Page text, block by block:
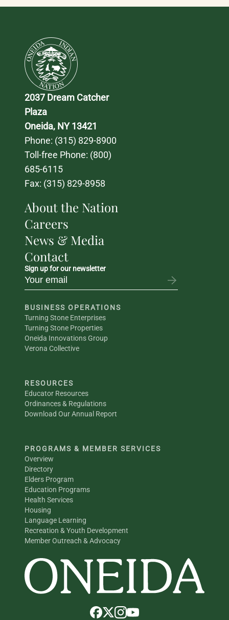
2037 Dream Catcher
Plaza
Oneida, NY 13421
Phone: (315) 829-8900
Toll-free Phone: (800)
685-6115
Fax: (315) 829-8958
About the Nation
Careers
News & Media
Contact
Sign up for our newsletter
BUSINESS OPERATIONS
Turning Stone Enterprises
Turning Stone Properties
Oneida Innovations Group
Verona Collective
RESOURCES
Educator Resources
Ordinances & Regulations
Download Our Annual Report
PROGRAMS & MEMBER SERVICES
Overview
Directory
Elders Program
Education Programs
Health Services
Housing
Language Learning
Recreation & Youth Development
Member Outreach & Advocacy